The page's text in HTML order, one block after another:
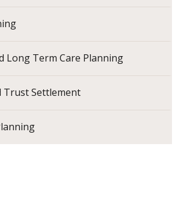
Long Term Care Planning
Trust Settlement